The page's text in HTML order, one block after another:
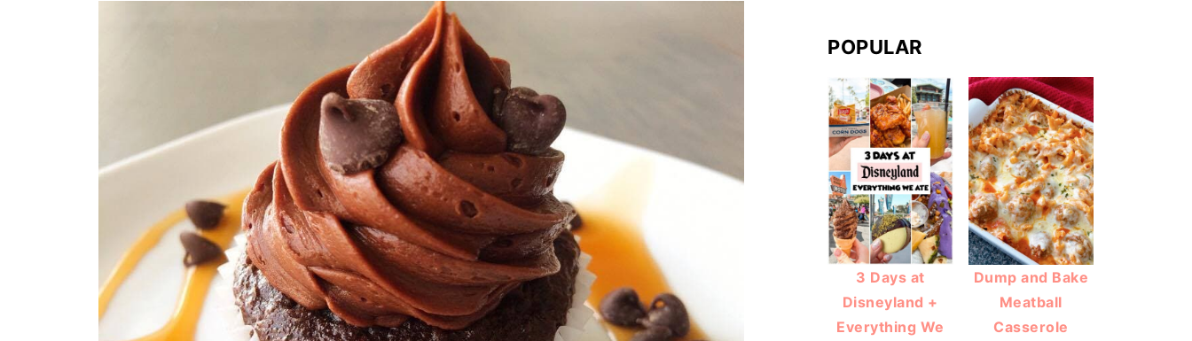
POPULAR
3 Days at
Disneyland +
Everything We
Dump and Bake
Meatball
Casserole